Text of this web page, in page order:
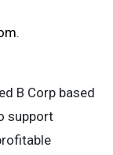
.
B Corp based
support